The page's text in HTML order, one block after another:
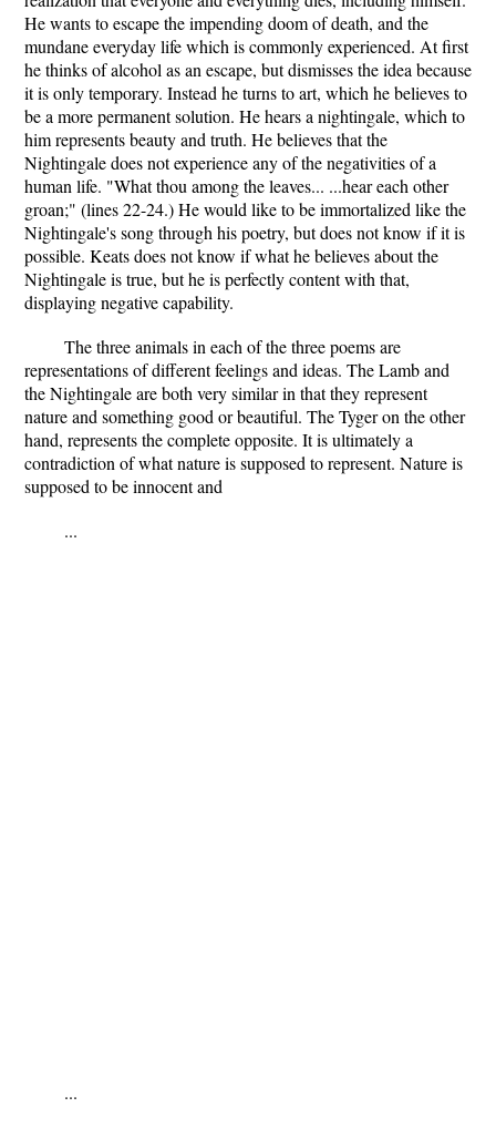
He wants to escape the impending doom of death, and the
mundane everyday life which is commonly experienced. At first
he thinks of alcohol as an escape, but dismisses the idea because
it is only temporary. Instead he turns to art, which he believes to
be a more permanent solution. He hears a nightingale, which to
him represents beauty and truth. He believes that the
Nightingale does not experience any of the negativities of a
human life. "What thou among the leaves... ...hear each other
groan;" (lines 22-24.) He would like to be immortalized like the
Nightingale's song through his poetry, but does not know if it is
possible. Keats does not know if what he believes about the
Nightingale is true, but he is perfectly content with that,
displaying negative capability.
The three animals in each of the three poems are
representations of different feelings and ideas. The Lamb and
the Nightingale are both very similar in that they represent
nature and something good or beautiful. The Tyger on the other
hand, represents the complete opposite. It is ultimately a
contradiction of what nature is supposed to represent. Nature is
supposed to be innocent and
...
...